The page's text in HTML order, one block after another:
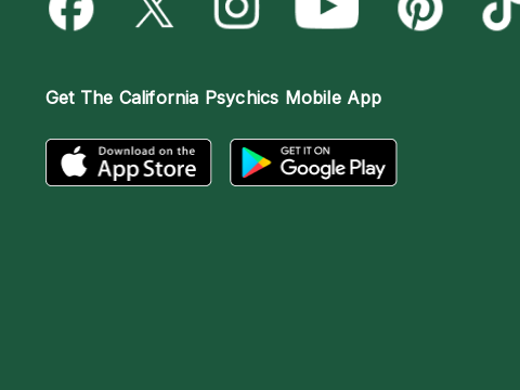
Get The California Psychics Mobile App